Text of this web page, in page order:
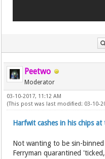
Peetwo
Moderator
03-10-2017, 11:12 AM
(This post was last modified: 03-10-
Harfwit cashes in his chips at
Not wanting to be sin-
Ferryman quarantined